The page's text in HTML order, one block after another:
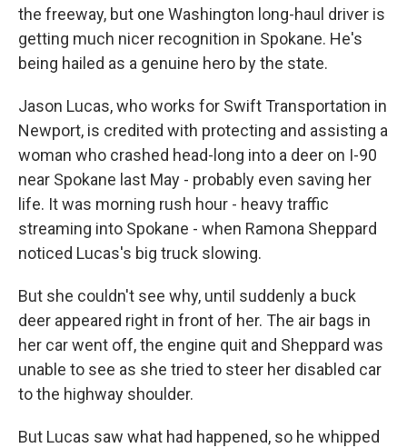
the freeway, but one Washington long-haul driver is
getting much nicer recognition in Spokane. He's
being hailed as a genuine hero by the state.
Jason Lucas, who works for Swift Transportation in
Newport, is credited with protecting and assisting a
woman who crashed head-long into a deer on I-90
near Spokane last May - probably even saving her
life. It was morning rush hour - heavy traffic
streaming into Spokane - when Ramona Sheppard
noticed Lucas's big truck slowing.
But she couldn't see why, until suddenly a buck
deer appeared right in front of her. The air bags in
her car went off, the engine quit and Sheppard was
unable to see as she tried to steer her disabled car
to the highway shoulder.
But Lucas saw what had happened, so he whipped